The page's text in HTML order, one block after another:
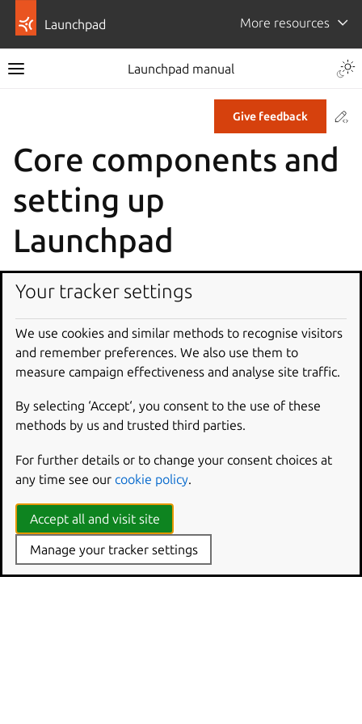
Launchpad More resources
Launchpad manual
Give feedback
Core components and
setting up
Launchpad
Launchpad is a Zope-based application made up of many
subsystems including code hosting, a bug tracker, a build
farm, and a package publisher.
Parts of Launchpad
Publisher
Code concepts
The Launchpad PPA
Launchpad pip integration
Launchpad installation details
Testing
Building live filesystems in Launchpad
Your tracker settings
We use cookies and similar methods to recognise visitors
and remember preferences. We also use them to
measure campaign effectiveness and analyse site traffic.
By selecting ‘Accept‘, you consent to the use of these
methods by us and trusted third parties.
For further details or to change your consent choices at
any time see our cookie policy.
Accept all and visit site
Manage your tracker settings